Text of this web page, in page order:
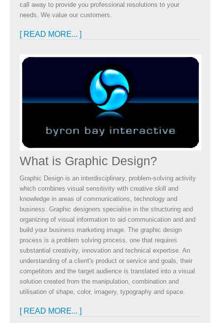
call away to provide you professional resolutions to your
needs. We value our customers.
[ READ MORE... ]
What is Graphic Design?
Graphic Design is an interdisciplinary, problem-solving activity
which combines visual sensitivity with creative skill and
knowledge in areas of communications, technology and
business. Graphic designers specialise in the structuring and
organizing of visual information to aid communication and and
build your business marketing image. The graphic design
process is a problem solving process, one that requires
substantial creativity, innovation and technical expertise. An
understanding of a client's product or service and goals, their
competitors and the target audience is translated into a visual
solution created from the manipulation, combination and
utilisation of shape, color, imagery, typography and space.
[ READ MORE... ]